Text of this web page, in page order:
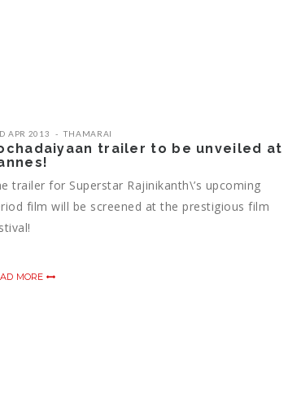
APR 2013 THAMARAI
trailer to be unveiled at
trailer for Superstar Rajinikanth\’s upcoming
film will be screened at the prestigious film
MORE